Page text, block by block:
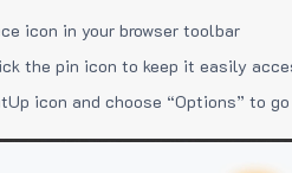
icon in your browser toolbar
the pin icon to keep it easily
icon and choose “Options” to